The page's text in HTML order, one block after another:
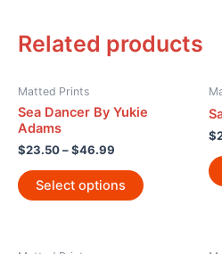
Related products
Matted Prints
Sea Dancer By Yukie
Adams
$23.50–$46.99
Select options
$